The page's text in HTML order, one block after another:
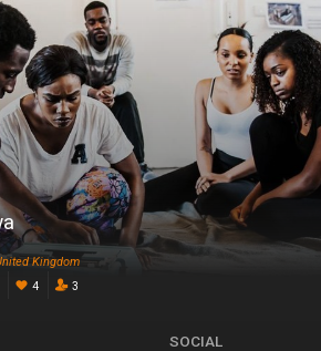
Kingdom
4 3
SOCIAL